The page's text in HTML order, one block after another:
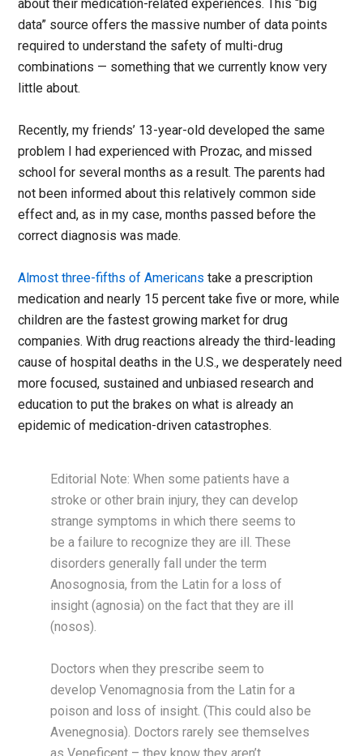
about their medication-related experiences. This “big
data” source offers the massive number of data points
required to understand the safety of multi-drug
combinations — something that we currently know very
little about.
Recently, my friends’ 13-year-old developed the same
problem I had experienced with Prozac, and missed
school for several months as a result. The parents had
not been informed about this relatively common side
effect and, as in my case, months passed before the
correct diagnosis was made.
Almost three-fifths of Americans take a prescription
medication and nearly 15 percent take five or more, while
children are the fastest growing market for drug
companies. With drug reactions already the third-leading
cause of hospital deaths in the U.S., we desperately need
more focused, sustained and unbiased research and
education to put the brakes on what is already an
epidemic of medication-driven catastrophes.
Editorial Note: When some patients have a
stroke or other brain injury, they can develop
strange symptoms in which there seems to
be a failure to recognize they are ill. These
disorders generally fall under the term
Anosognosia, from the Latin for a loss of
insight (agnosia) on the fact that they are ill
(nosos).
Doctors when they prescribe seem to
develop Venomagnosia from the Latin for a
poison and loss of insight. (This could also be
Avenegnosia). Doctors rarely see themselves